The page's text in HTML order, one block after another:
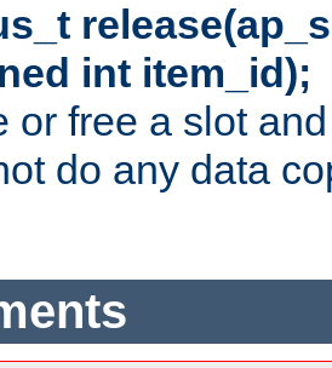
int item_id);
or free a slot
do any data